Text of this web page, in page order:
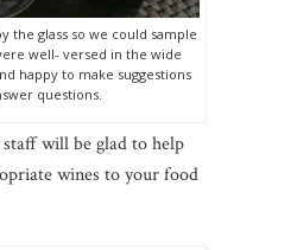
the glass so we could sample
well- versed in the wide
happy to make suggestions
questions.
will be glad to help
wines to your food